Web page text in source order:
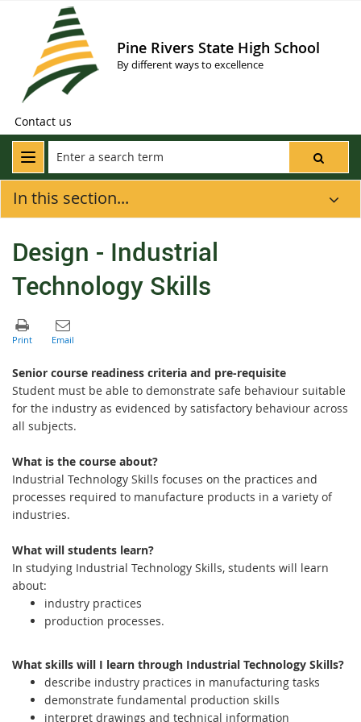
Pine Rivers State High School
By different ways to excellence
Contact us
In this section...
Design - Industrial
Technology Skills
Senior course readiness criteria and pre-requisite
Student must be able to demonstrate safe behaviour suitable
for the industry as evidenced by satisfactory behaviour across
all subjects.
What is the course about?
Industrial Technology Skills focuses on the practices and
processes required to manufacture products in a variety of
industries.
What will students learn?
In studying Industrial Technology Skills, students will learn
about:
industry practices
production processes.
What skills will I learn through Industrial Technology Skills?
describe industry practices in manufacturing tasks
demonstrate fundamental production skills
interpret drawings and technical information